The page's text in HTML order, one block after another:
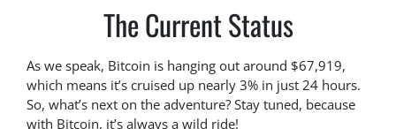
The Current Status
As we speak, Bitcoin is hanging out around $67,919,
which means it’s cruised up nearly 3% in just 24 hours.
So, what’s next on the adventure? Stay tuned, because
with Bitcoin, it’s always a wild ride!